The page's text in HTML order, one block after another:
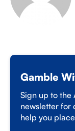
Gamble
Sign up to the
newsletter for
help you